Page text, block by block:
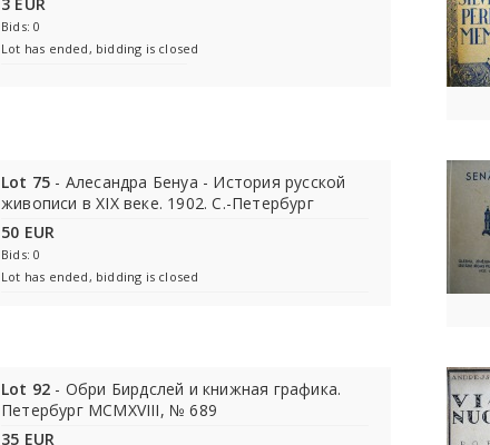
Bids: 0
Lot has ended, bidding is closed
Lot 75 - Алесандра Бенуа - История русской
живописи в XIX веке. 1902. С.-Петербург
50 EUR
Bids: 0
Lot has ended, bidding is closed
Lot 92 - Обри Бирдслей и книжная графика.
Петербург MCMXVIII, № 689
35 EUR